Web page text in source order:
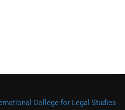
College for Legal Studies